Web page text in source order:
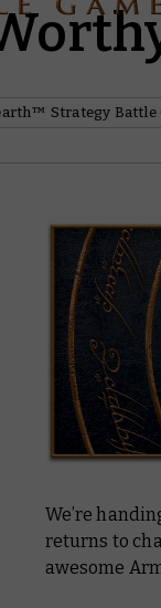
Strategy Battle
We’re
returns to
awesome